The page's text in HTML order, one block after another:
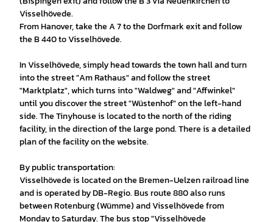
Visselhövede.
From Hanover, take the A 7 to the Dorfmark exit and follow
the B 440 to Visselhövede.
In Visselhövede, simply head towards the town hall and turn
into the street "Am Rathaus" and follow the street
"Marktplatz", which turns into "Waldweg" and "Affwinkel"
until you discover the street "Wüstenhof" on the left-hand
side. The Tinyhouse is located to the north of the riding
facility, in the direction of the large pond. There is a detailed
plan of the facility on the website.
By public transportation:
Visselhövede is located on the Bremen-Uelzen railroad line
and is operated by DB-Regio. Bus route 880 also runs
between Rotenburg (Wümme) and Visselhövede from
Monday to Saturday. The bus stop "Visselhövede